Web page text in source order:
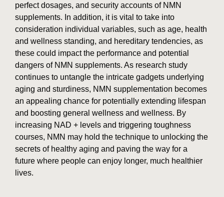
perfect dosages, and security accounts of NMN
supplements. In addition, it is vital to take into
consideration individual variables, such as age, health
and wellness standing, and hereditary tendencies, as
these could impact the performance and potential
dangers of NMN supplements. As research study
continues to untangle the intricate gadgets underlying
aging and sturdiness, NMN supplementation becomes
an appealing chance for potentially extending lifespan
and boosting general wellness and wellness. By
increasing NAD + levels and triggering toughness
courses, NMN may hold the technique to unlocking the
secrets of healthy aging and paving the way for a
future where people can enjoy longer, much healthier
lives.